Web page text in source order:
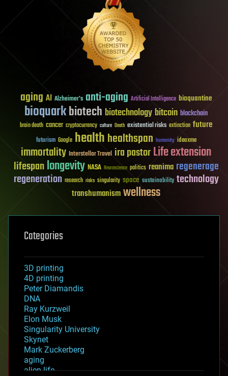
aging AI Alzheimer's anti-aging Artificial Intelligence bioquantine
bioquarkbiotech biotechnology bitcoin blockchain
brain death cancer cryptocurrency culture Death existential risks extinction future
futurism Google healthhealthspan humanity ideaxme
immortality Interstellar Travel ira pastorLife extension
lifespanlongevity NASA Neuroscience politics reanima regenerage
regeneration research risks singularity space sustainability technology
transhumanismwellness
Categories
3D printing
4D printing
Peter Diamandis
DNA
Ray Kurzweil
Elon Musk
Singularity University
Skynet
Mark Zuckerberg
aging
alien life